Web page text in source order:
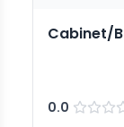
Cabinet/
0.0